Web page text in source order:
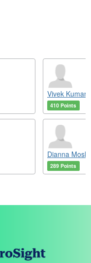
Vivek Kumar
410 Points
Dianna
289 Points